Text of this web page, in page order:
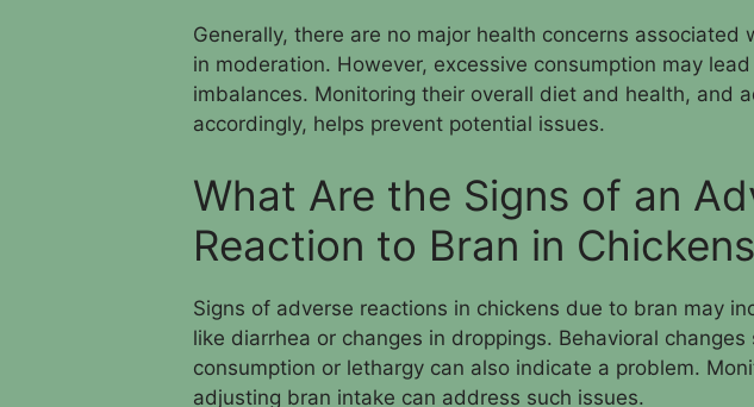
Generally, there are no major health concerns associated
in moderation. However, excessive consumption may
imbalances. Monitoring their overall diet and health, and
accordingly, helps prevent potential issues.
What Are the Signs of an
Reaction to Bran in
Signs of adverse reactions in chickens due to bran may
like diarrhea or changes in droppings. Behavioral
consumption or lethargy can also indicate a problem.
adjusting bran intake can address such issues.